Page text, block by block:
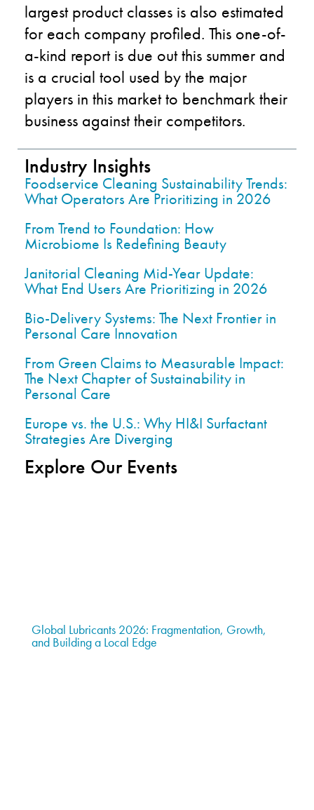
largest product classes is also estimated
for each company profiled. This one-of-
a-kind report is due out this summer and
is a crucial tool used by the major
players in this market to benchmark their
business against their competitors.
Industry Insights
Foodservice Cleaning Sustainability Trends:
What Operators Are Prioritizing in 2026
From Trend to Foundation: How
Microbiome Is Redefining Beauty
Janitorial Cleaning Mid-Year Update:
What End Users Are Prioritizing in 2026
Bio-Delivery Systems: The Next Frontier in
Personal Care Innovation
From Green Claims to Measurable Impact:
The Next Chapter of Sustainability in
Personal Care
Europe vs. the U.S.: Why HI&I Surfactant
Strategies Are Diverging
Explore Our Events
Global Lubricants 2026: Fragmentation, Growth,
and Building a Local Edge